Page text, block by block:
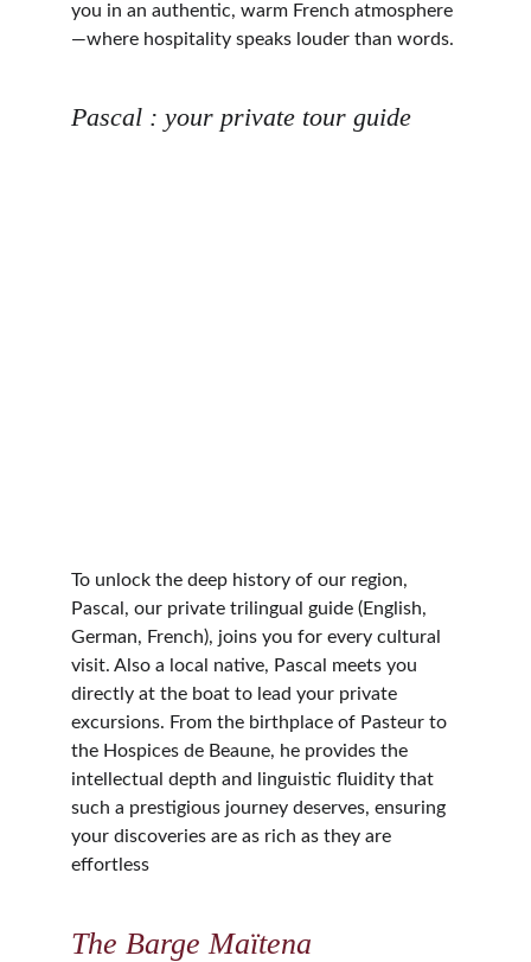
Pascal : your private tour guide
you in an authentic, warm French atmosphere
—where hospitality speaks louder than words.
To unlock the deep history of our region,
Pascal, our private trilingual guide (English,
German, French), joins you for every cultural
visit. Also a local native, Pascal meets you
directly at the boat to lead your private
excursions. From the birthplace of Pasteur to
the Hospices de Beaune, he provides the
intellectual depth and linguistic fluidity that
such a prestigious journey deserves, ensuring
your discoveries are as rich as they are
effortless
The Barge Maïtena